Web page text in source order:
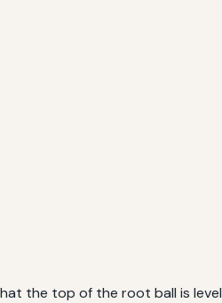
the top of the root ball is level